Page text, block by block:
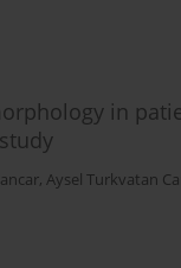
in
, Aysel Turkvatan